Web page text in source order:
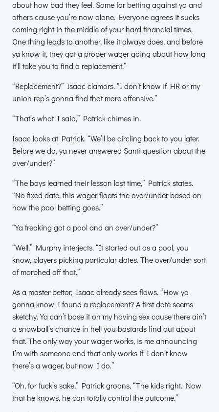
about how bad they feel. Some for betting against ya and
others cause you’re now alone. Everyone agrees it sucks
coming right in the middle of your hard financial times.
One thing leads to another, like it always does, and before
ya know it, they got a proper wager going about how long
it’ll take you to find a replacement.”
“Replacement?” Isaac clamors. “I don’t know if HR or my
union rep’s gonna find that more offensive.”
“That’s what I said,” Patrick chimes in.
Isaac looks at Patrick. “We’ll be circling back to you later.
Before we do, ya never answered Santi question about the
over/under?”
“The boys learned their lesson last time,” Patrick states.
“No fixed date, this wager floats the over/under based on
how the pool betting goes.”
“Ya freaking got a pool and an over/under?”
“Well,” Murphy interjects. “It started out as a pool, you
know, players picking particular dates. The over/under sort
of morphed off that.”
As a master bettor, Isaac already sees flaws. “How ya
gonna know I found a replacement? A first date seems
sketchy. Ya can’t base it on my having sex cause there ain’t
a snowball’s chance in hell you bastards find out about
that. The only way your wager works, is me announcing
I’m with someone and that only works if I don’t know
there’s a wager, but now I do.”
“Oh, for fuck’s sake,” Patrick groans, “The kids right. Now
that he knows, he can totally control the outcome.”